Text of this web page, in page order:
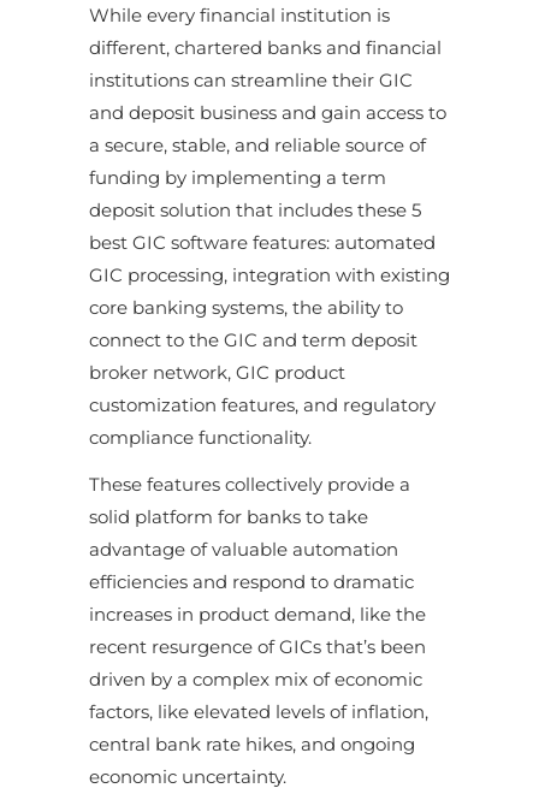
While every financial institution is
different, chartered banks and financial
institutions can streamline their GIC
and deposit business and gain access to
a secure, stable, and reliable source of
funding by implementing a term
deposit solution that includes these 5
best GIC software features: automated
GIC processing, integration with existing
core banking systems, the ability to
connect to the GIC and term deposit
broker network, GIC product
customization features, and regulatory
compliance functionality.
These features collectively provide a
solid platform for banks to take
advantage of valuable automation
efficiencies and respond to dramatic
increases in product demand, like the
recent resurgence of GICs that’s been
driven by a complex mix of economic
factors, like elevated levels of inflation,
central bank rate hikes, and ongoing
economic uncertainty.